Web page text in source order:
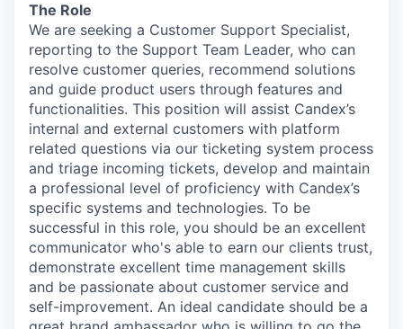
The Role
We are seeking a Customer Support Specialist,
reporting to the Support Team Leader, who can
resolve customer queries, recommend solutions
and guide product users through features and
functionalities. This position will assist Candex’s
internal and external customers with platform
related questions via our ticketing system process
and triage incoming tickets, develop and maintain
a professional level of proficiency with Candex’s
specific systems and technologies. To be
successful in this role, you should be an excellent
communicator who's able to earn our clients trust,
demonstrate excellent time management skills
and be passionate about customer service and
self-improvement. An ideal candidate should be a